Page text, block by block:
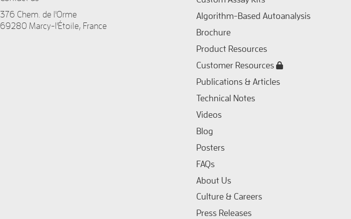
376 Chem. de l'Orme
69280 Marcy-l'Étoile, France
Algorithm-Based Autoanalysis
Brochure
Product Resources
Customer Resources
Publications & Articles
Technical Notes
Videos
Blog
Posters
FAQs
About Us
Culture & Careers
Press Releases